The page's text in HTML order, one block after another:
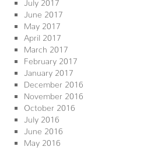
June 2017
May 2017
April 2017
March 2017
February 2017
January 2017
December 2016
November 2016
October 2016
July 2016
June 2016
May 2016